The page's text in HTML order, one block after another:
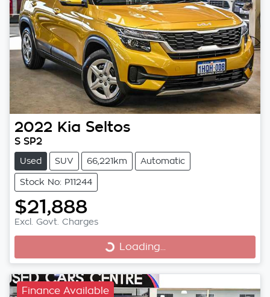
2022 Kia Seltos
S SP2
Used SUV 66,221km Automatic
Stock No: P11244
$21,888
Excl. Govt. Charges
Loading...Loading...
Finance Available